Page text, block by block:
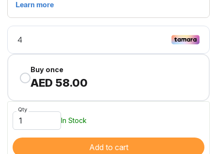
Buy once
AED 58.00
Qty
In Stock
Add to cart